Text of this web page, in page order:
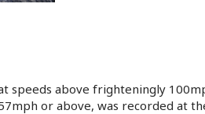
speeds above frighteningly
or above, was recorded at